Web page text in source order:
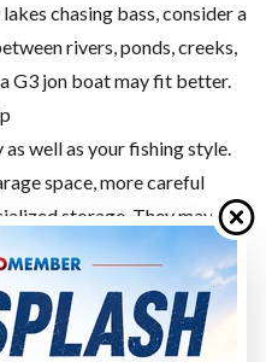
chasing bass, consider a
rivers, ponds, creeks,
G3 jon boat may fit better.
well as your fishing style.
space, more careful
storage. They may
carpeted surfaces, and
on the model. A
A Package Jon gives